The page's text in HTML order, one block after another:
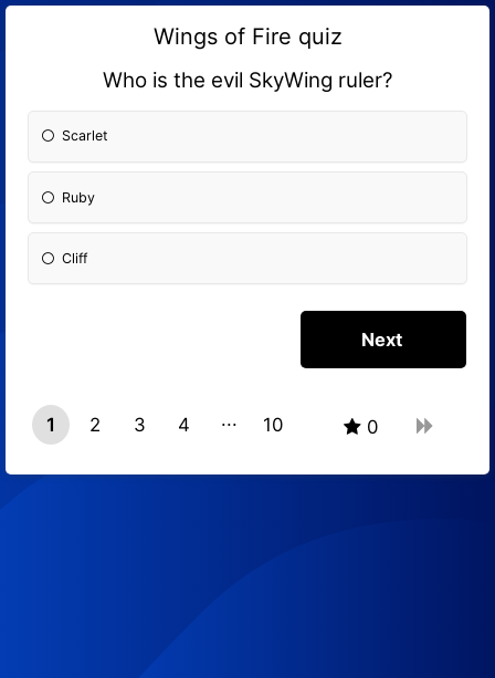
Wings of Fire quiz
Who is the evil SkyWing ruler?
Scarlet
Ruby
Cliff
1 2 3
4
10 0